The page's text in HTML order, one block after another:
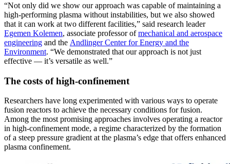
“Not only did we show our approach was capable of maintaining a
high-performing plasma without instabilities, but we also showed
that it can work at two different facilities,” said research leader
Egemen Kolemen, associate professor ofmechanical and aerospace
engineering and the Andlinger Center for Energy and the
Environment. “We demonstrated that our approach is not just
effective — it’s versatile as well.”
The costs of high-confinement
Researchers have long experimented with various ways to operate
fusion reactors to achieve the necessary conditions for fusion.
Among the most promising approaches involves operating a reactor
in high-confinement mode, a regime characterized by the formation
of a steep pressure gradient at the plasma’s edge that offers enhanced
plasma confinement.